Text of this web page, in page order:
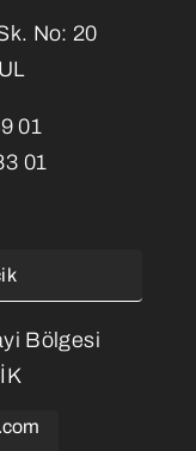
No: 20
01
01
Bölgesi